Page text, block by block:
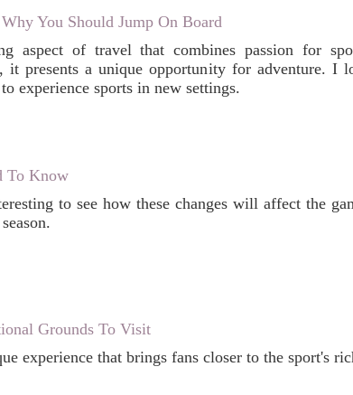
You Should Jump On Board
aspect of travel that combines passion for
it presents a unique opportunity for adventure. I
experience sports in new settings.
To Know
to see how these changes will affect the
Grounds To Visit
experience that brings fans closer to the sport's